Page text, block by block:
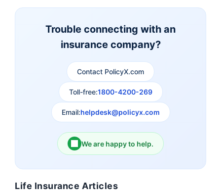
Aviva Life Insurance Indiafirst Life Insurance
Exide Life Insurance
Edelweiss Tokio Life
Insurance
Ageas Federal Life
Insurance
Future Generali Life
Insurance
Birla Sun Life Insurance Reliance Life Insurance
Pramerica Life
Trouble connecting with an
insurance company?
Contact PolicyX.com
Toll-free:1800-4200-269
Email:helpdesk@policyx.com
We are happy to help.
Life Insurance Articles